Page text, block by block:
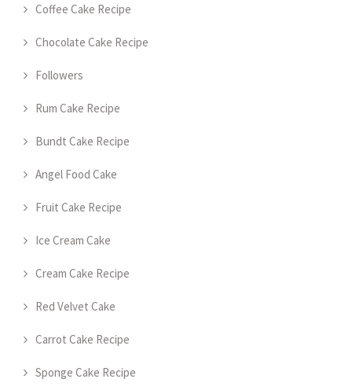
Coffee Cake Recipe
Chocolate Cake Recipe
Followers
Rum Cake Recipe
Bundt Cake Recipe
Angel Food Cake
Fruit Cake Recipe
Ice Cream Cake
Cream Cake Recipe
Red Velvet Cake
Carrot Cake Recipe
Sponge Cake Recipe